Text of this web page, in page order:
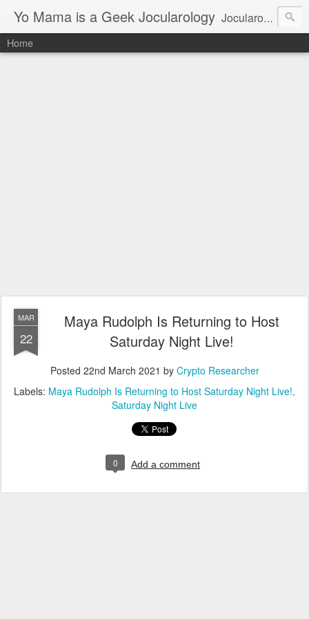
Yo Mama is a Geek Jocularology Jocularology Studies
Home
MAR
22
Maya Rudolph Is Returning to Host
Saturday Night Live!
Posted 22nd March 2021 by Crypto Researcher
Labels: Maya Rudolph Is Returning to Host Saturday Night Live!
Saturday Night Live
0 Add a comment